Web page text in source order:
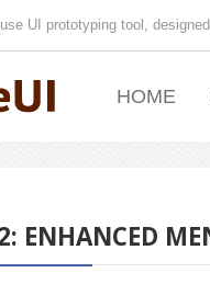
UI prototyping tool,
HOME
ENHANCED